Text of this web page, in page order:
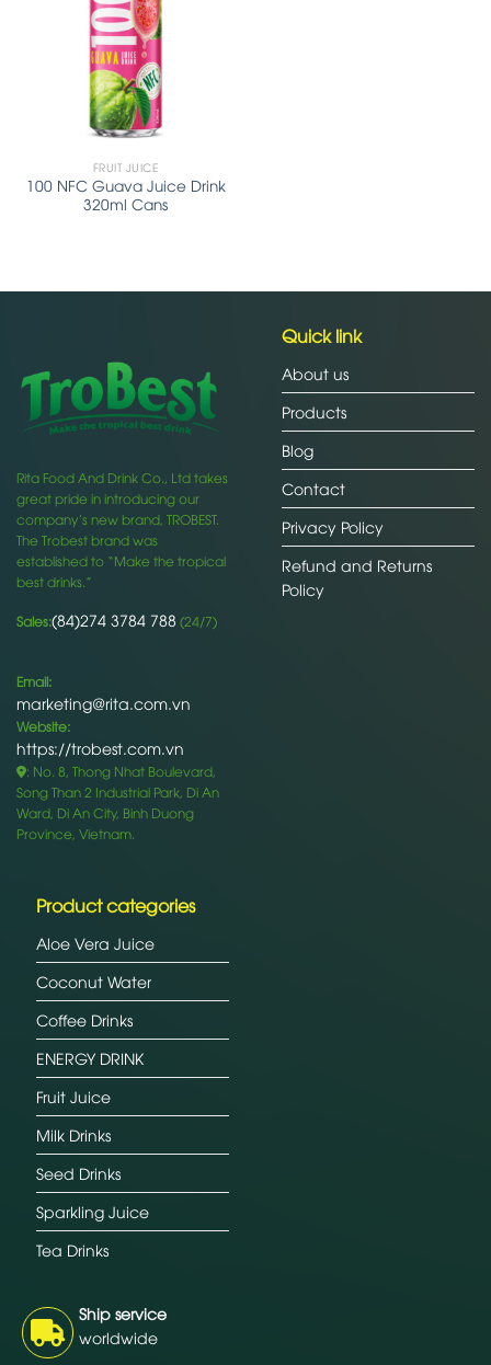
FRUIT JUICE
100 NFC Guava Juice Drink
320ml Cans
Rita Food And Drink Co., Ltd takes
great pride in introducing our
company’s new brand, TROBEST.
The Trobest brand was
established to “Make the tropical
best drinks.”
Sales:(84)274 3784 788 (24/7)
Email:
marketing@rita.com.vn
Website:
https://trobest.com.vn
: No. 8, Thong Nhat Boulevard,
Song Than 2 Industrial Park, Di An
Ward, Di An City, Binh Duong
Province, Vietnam.
Quick link
About us
Products
Blog
Contact
Privacy Policy
Refund and Returns
Policy
Product categories
Aloe Vera Juice
Coconut Water
Coffee Drinks
ENERGY DRINK
Fruit Juice
Milk Drinks
Seed Drinks
Sparkling Juice
Tea Drinks
Ship service
worldwide